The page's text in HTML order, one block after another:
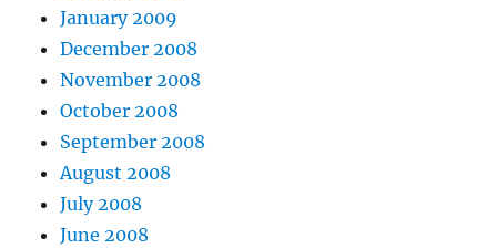
January 2009
December 2008
November 2008
October 2008
September 2008
August 2008
July 2008
June 2008